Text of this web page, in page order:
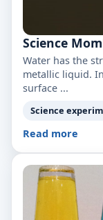
Science
Water has the
metallic liquid.
surface ...
Science
Read more